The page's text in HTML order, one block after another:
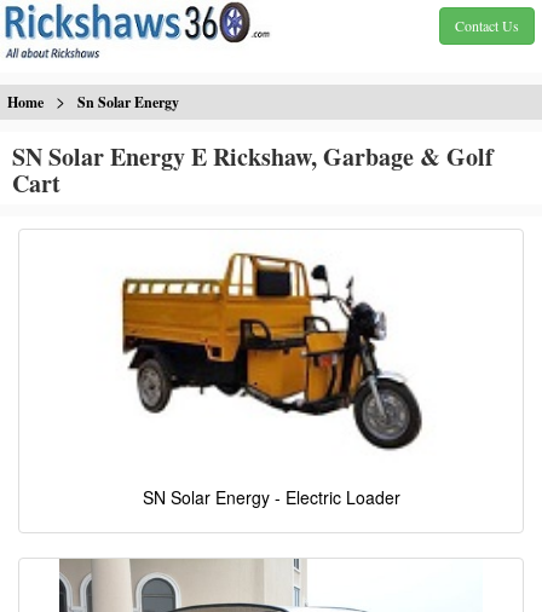
Contact Us
Home > Sn Solar Energy
SN Solar Energy E Rickshaw, Garbage & Golf
Cart
SN Solar Energy - Electric Loader